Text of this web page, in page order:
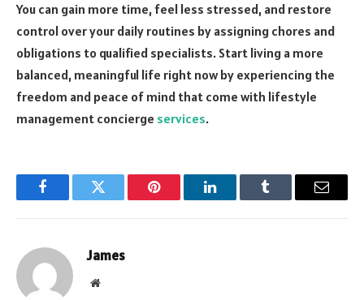
You can gain more time, feel less stressed, and restore
control over your daily routines by assigning chores and
obligations to qualified specialists. Start living a more
balanced, meaningful life right now by experiencing the
freedom and peace of mind that come with lifestyle
management concierge services.
FacebookTwitter Pinterest LinkedInTumblr Email
James
Website